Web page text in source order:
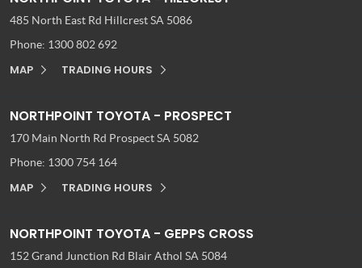
485 North East Rd Hillcrest SA 5086
Phone: 1300 802 692
MAP TRADING HOURS
NORTHPOINT TOYOTA - PROSPECT
170 Main North Rd Prospect SA 5082
Phone: 1300 754 164
MAP TRADING HOURS
NORTHPOINT TOYOTA - GEPPS CROSS
152 Grand Junction Rd Blair Athol SA 5084